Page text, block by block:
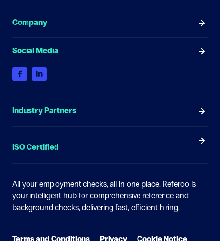
Company
Social Media
Industry Partners
ISO Certified
All your employment checks, all in one place. Referoo is
your intelligent hub for comprehensive reference and
background checks, delivering fast, efficient hiring.
Terms and Conditions Privacy Cookie Notice